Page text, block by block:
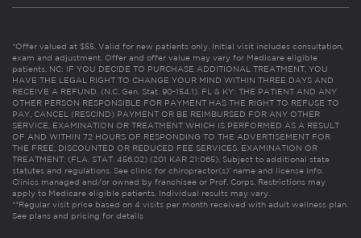
*Offer valued at $55. Valid for new patients only. Initial visit includes consultation,
exam and adjustment. Offer and offer value may vary for Medicare eligible
patients. NC: IF YOU DECIDE TO PURCHASE ADDITIONAL TREATMENT, YOU
HAVE THE LEGAL RIGHT TO CHANGE YOUR MIND WITHIN THREE DAYS AND
RECEIVE A REFUND. (N.C. Gen. Stat. 90-154.1). FL & KY: THE PATIENT AND ANY
OTHER PERSON RESPONSIBLE FOR PAYMENT HAS THE RIGHT TO REFUSE TO
PAY, CANCEL (RESCIND) PAYMENT OR BE REIMBURSED FOR ANY OTHER
SERVICE, EXAMINATION OR TREATMENT WHICH IS PERFORMED AS A RESULT
OF AND WITHIN 72 HOURS OF RESPONDING TO THE ADVERTISEMENT FOR
THE FREE, DISCOUNTED OR REDUCED FEE SERVICES, EXAMINATION OR
TREATMENT. (FLA. STAT. 456.02) (201 KAR 21:065). Subject to additional state
statutes and regulations. See clinic for chiropractor(s)’ name and license info.
Clinics managed and/or owned by franchisee or Prof. Corps. Restrictions may
apply to Medicare eligible patients. Individual results may vary.
**Regular visit price based on 4 visits per month received with adult wellness plan.
See plans and pricing for details